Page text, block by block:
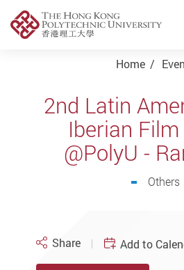
Home
2nd Latin
Iberian
@PolyU -
Others
Share Add to